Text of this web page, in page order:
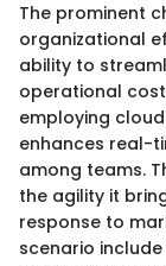
The prominent
organizational
ability to
operational
employing
enhances real-
among teams.
the agility it
response to
scenario